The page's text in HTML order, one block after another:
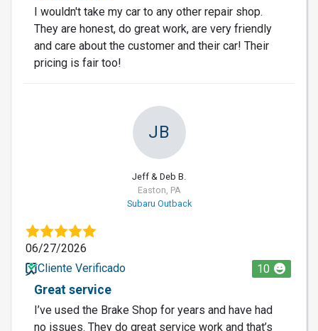
I wouldn't take my car to any other repair shop.
They are honest, do great work, are very friendly
and care about the customer and their car! Their
pricing is fair too!
JB
Jeff & Deb B.
Easton, PA
Subaru Outback
06/27/2026
Cliente Verificado
10
Great service
I’ve used the Brake Shop for years and have had
no issues. They do great service work and that’s